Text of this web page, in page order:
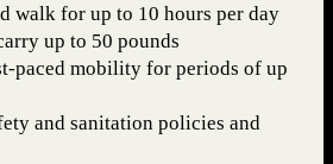
walk for up to 10 hours per day
up to 50 pounds
paced mobility for periods of up
and sanitation policies and